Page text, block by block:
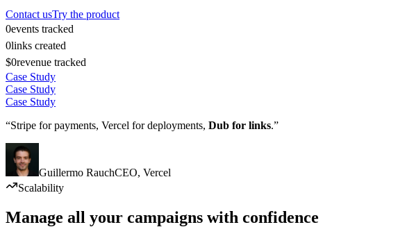
Contact usTry the product
0events tracked
0links created
$0revenue tracked
Case Study
Case Study
Case Study
“Stripe for payments, Vercel for deployments, Dub for links.”
Guillermo RauchCEO, Vercel
Scalability
Manage all your campaigns with confidence